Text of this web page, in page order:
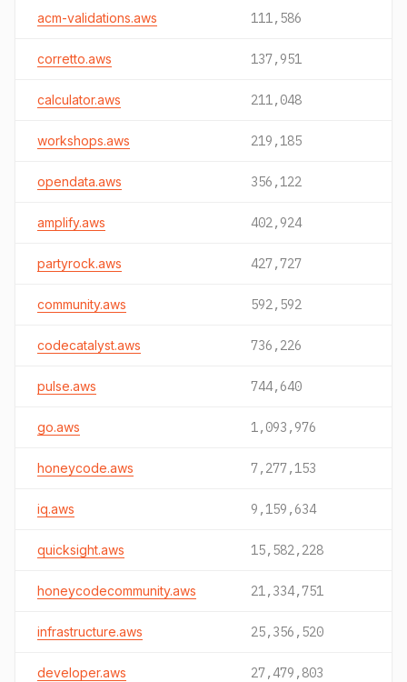
acm-validations.aws 111,586
corretto.aws 137,951
calculator.aws 211,048
workshops.aws 219,185
opendata.aws 356,122
amplify.aws 402,924
partyrock.aws 427,727
community.aws 592,592
codecatalyst.aws 736,226
pulse.aws 744,640
go.aws 1,093,976
honeycode.aws 7,277,153
iq.aws 9,159,634
quicksight.aws 15,582,228
honeycodecommunity.aws 21,334,751
infrastructure.aws 25,356,520
developer.aws 27,479,803